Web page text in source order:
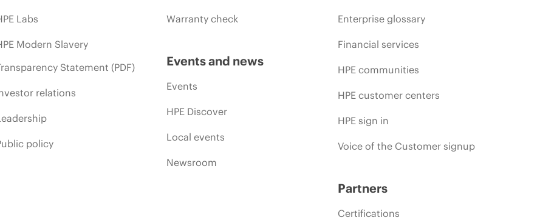
Labs
Modern Slavery
Statement (PDF)
relations
policy
Warranty check
Events and news
Events
HPE Discover
Local events
Newsroom
Enterprise glossary
Financial services
HPE communities
HPE customer centers
HPE sign in
Voice of the Customer signup
Partners
Certifications